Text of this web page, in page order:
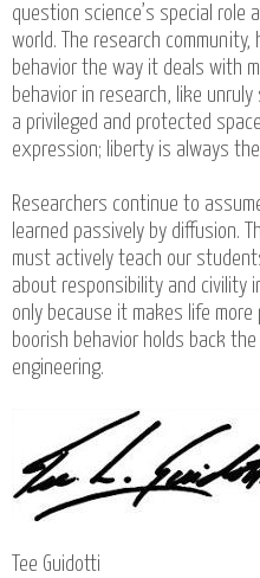
question science’s special role
world. The research
behavior the way it deals with
behavior in research, like
a privileged and protected
expression; liberty is always
Researchers continue to
learned passively by diffusion.
must actively teach our
about responsibility and civility
only because it makes life
boorish behavior holds back
engineering.
Tee Guidotti